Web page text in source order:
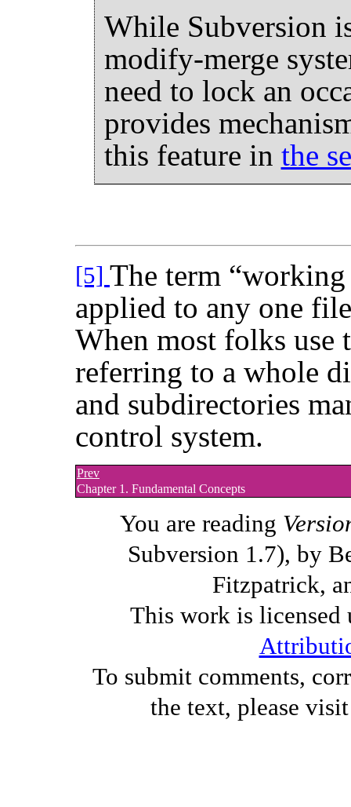
While Subversion
modify-merge
need to lock an
provides
this feature in the
[5] The term “
applied to any one
When most folks use
referring to a whole
and subdirectories
control system.
Prev
Chapter 1. Fundamental Concepts
You are reading
Subversion 1.7), by
Fitzpatrick,
This work is licensed
To submit comments,
the text, please